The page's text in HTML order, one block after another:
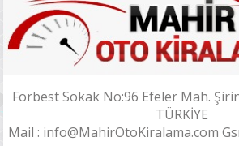
Forbest Sokak No:96 Efeler Mah.
TÜRKİYE
Mail : info@MahirOtoKiralama.com